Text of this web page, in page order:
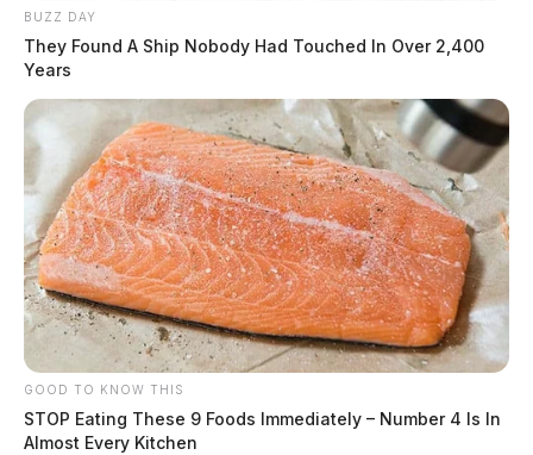
BUZZ DAY
They Found A Ship Nobody Had Touched In Over 2,400
Years
GOOD TO KNOW THIS
STOP Eating These 9 Foods Immediately – Number 4 Is In
Almost Every Kitchen